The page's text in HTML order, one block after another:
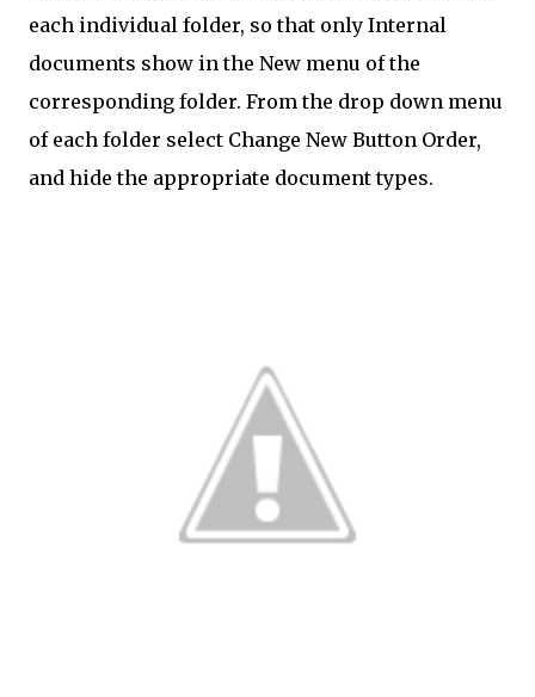
each individual folder, so that only Internal
documents show in the New menu of the
corresponding folder. From the drop down menu
of each folder select Change New Button Order,
and hide the appropriate document types.